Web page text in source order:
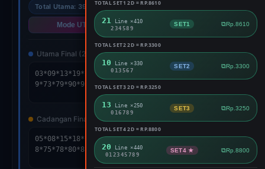
Total Utama: 39 Cad: 58
Mode UTAMA Mode SPLIT
Utama Final (24 lines)
Cadangan Final (24 lines)
RESULT
TOTAL SET1 2D = RP.8610
21 Line ×410
234589
SET1 Rp.8610
TOTAL SET2 2D = RP.3300
10
Line ×330
013567
SET2 Rp.3300
TOTAL SET3 2D = RP.3250
13
Line ×250
016789
SET3 Rp.3250
TOTAL SET4 2D = RP.8800
20
Line ×440
012345789
SET4 ★ Rp.8800